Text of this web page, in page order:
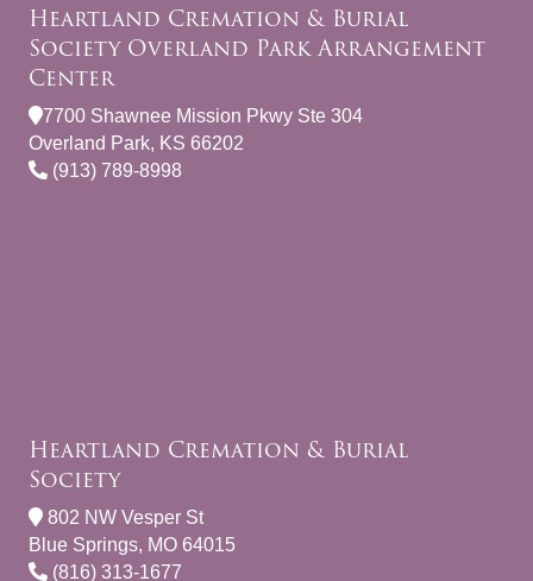
Heartland Cremation & Burial
Society Overland Park Arrangement
Center
7700 Shawnee Mission Pkwy Ste 304
Overland Park, KS 66202
(913) 789-8998
Heartland Cremation & Burial
Society
802 NW Vesper St
Blue Springs, MO 64015
(816) 313-1677